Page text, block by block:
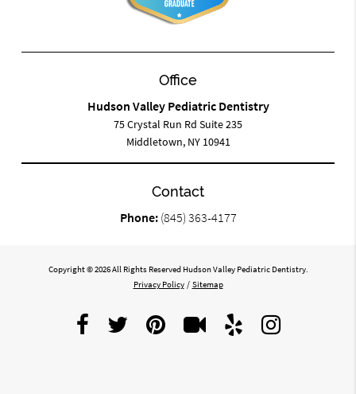
Office
Hudson Valley Pediatric Dentistry
75 Crystal Run Rd Suite 235
Middletown, NY 10941
Contact
Phone: (845) 363-4177
Copyright © 2026 All Rights Reserved Hudson Valley Pediatric Dentistry.
Privacy Policy / Sitemap